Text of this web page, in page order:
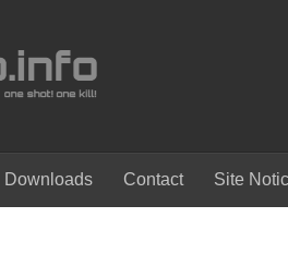
Downloads Contact Site